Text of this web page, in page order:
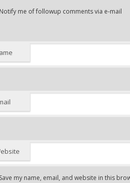
Notify me of followup comments via e-mail
Save my name, email, and website in this